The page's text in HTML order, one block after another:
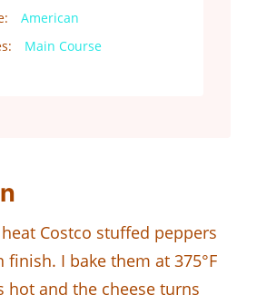
American
Main Course
Costco stuffed peppers
finish. I bake them at 375°F
and the cheese turns